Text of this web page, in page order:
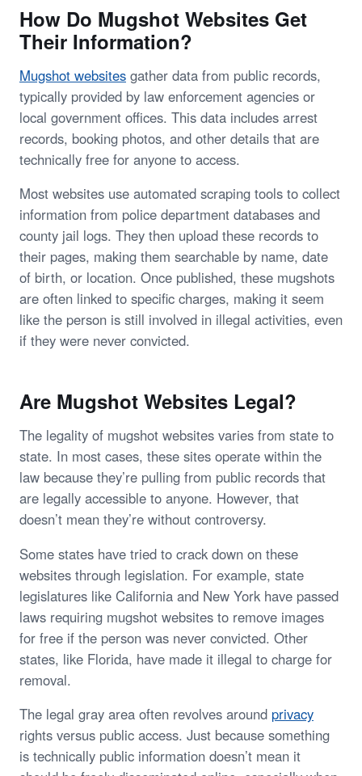
How Do Mugshot Websites Get
Their Information?
Mugshot websites gather data from public records,
typically provided by law enforcement agencies or
local government offices. This data includes arrest
records, booking photos, and other details that are
technically free for anyone to access.
Most websites use automated scraping tools to collect
information from police department databases and
county jail logs. They then upload these records to
their pages, making them searchable by name, date
of birth, or location. Once published, these mugshots
are often linked to specific charges, making it seem
like the person is still involved in illegal activities, even
if they were never convicted.
Are Mugshot Websites Legal?
The legality of mugshot websites varies from state to
state. In most cases, these sites operate within the
law because they’re pulling from public records that
are legally accessible to anyone. However, that
doesn’t mean they’re without controversy.
Some states have tried to crack down on these
websites through legislation. For example, state
legislatures like California and New York have passed
laws requiring mugshot websites to remove images
for free if the person was never convicted. Other
states, like Florida, have made it illegal to charge for
removal.
The legal gray area often revolves around privacy
rights versus public access. Just because something
is technically public information doesn’t mean it